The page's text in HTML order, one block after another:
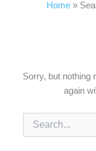
Home
Sorry, but nothing
again
Search
for: